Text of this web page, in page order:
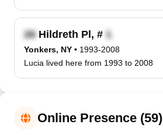
Hildreth Pl, #
Yonkers, NY • 1993-2008
Lucia lived here from 1993 to 2008
Online Presence (59)